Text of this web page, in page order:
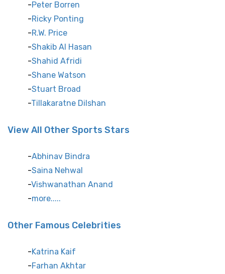
Peter Borren
Ricky Ponting
R.W. Price
Shakib Al Hasan
Shahid Afridi
Shane Watson
Stuart Broad
Tillakaratne Dilshan
View All Other Sports Stars
Abhinav Bindra
Saina Nehwal
Vishwanathan Anand
more.....
Other Famous Celebrities
Katrina Kaif
Farhan Akhtar